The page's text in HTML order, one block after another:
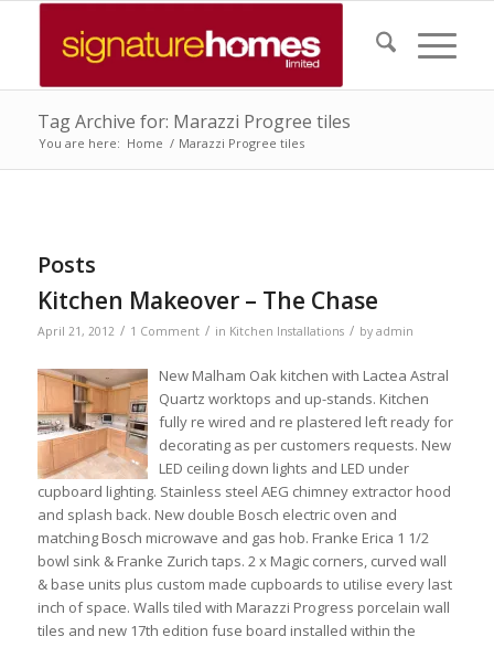
Tag Archive for: Marazzi Progree tiles
You are here: Home / Marazzi Progree tiles
Posts
Kitchen Makeover – The Chase
April 21, 2012 / 1 Comment / in Kitchen Installations / by admin
New Malham Oak kitchen with Lactea Astral
Quartz worktops and up-stands. Kitchen
fully re wired and re plastered left ready for
decorating as per customers requests. New
LED ceiling down lights and LED under
cupboard lighting. Stainless steel AEG chimney extractor hood
and splash back. New double Bosch electric oven and
matching Bosch microwave and gas hob. Franke Erica 1 1/2
bowl sink & Franke Zurich taps. 2 x Magic corners, curved wall
& base units plus custom made cupboards to utilise every last
inch of space. Walls tiled with Marazzi Progress porcelain wall
tiles and new 17th edition fuse board installed within the